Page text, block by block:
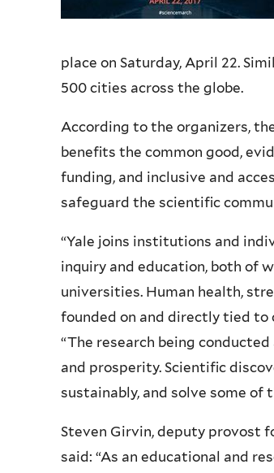
place on Saturday, April 22.
500 cities across the globe.
According to the organizers,
benefits the common good,
funding, and inclusive and
safeguard the scientific
“Yale joins institutions and
inquiry and education, both of
universities. Human health,
founded on and directly tied to
“The research being
and prosperity. Scientific
sustainably, and solve some of
Steven Girvin, deputy provost
said: “As an educational and